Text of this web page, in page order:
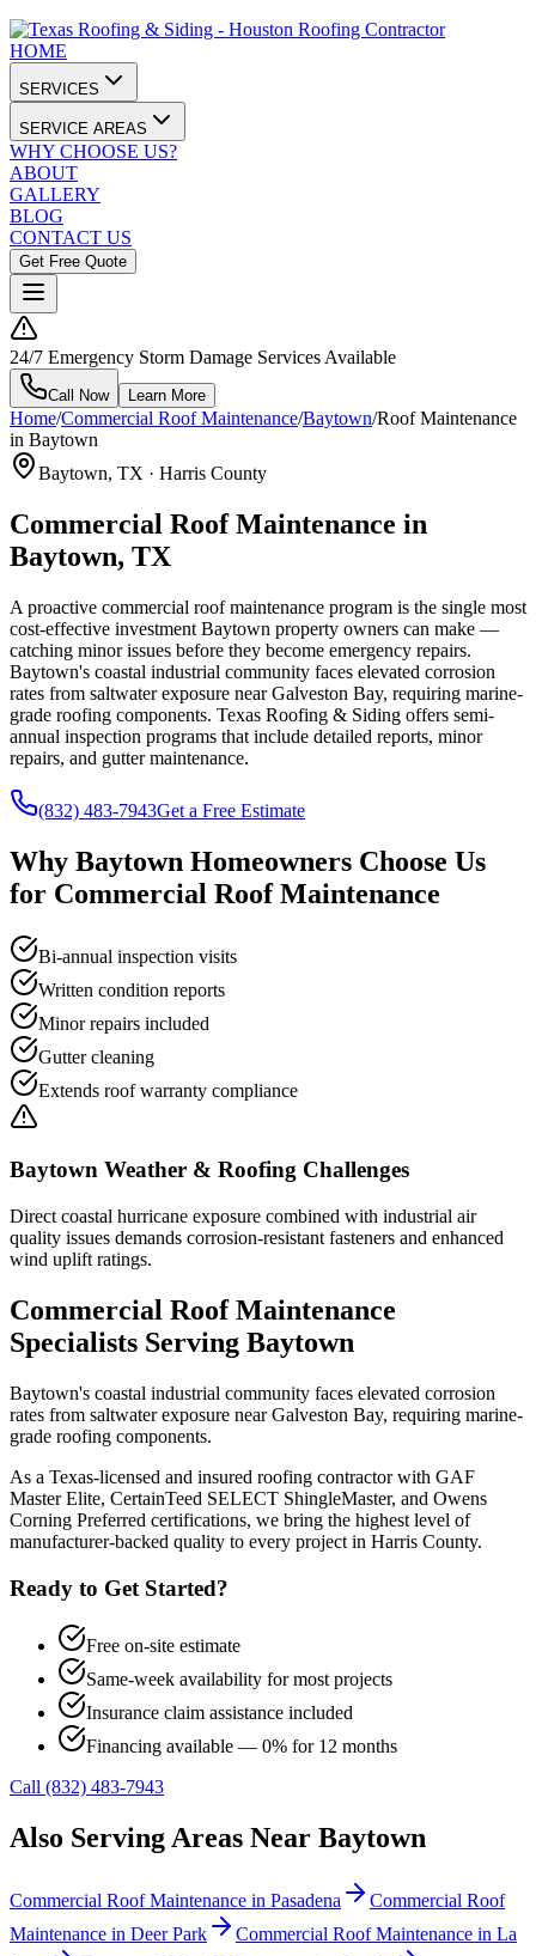
HOME
SERVICES
SERVICE AREAS
WHY CHOOSE US?
ABOUT
GALLERY
BLOG
CONTACT US
Get Free Quote
24/7 Emergency Storm Damage Services Available
Call Now Learn More
Home/Commercial Roof Maintenance/Baytown/Roof Maintenance
in Baytown
Baytown, TX · Harris County
Commercial Roof Maintenance in
Baytown, TX
A proactive commercial roof maintenance program is the single most
cost-effective investment Baytown property owners can make —
catching minor issues before they become emergency repairs.
Baytown's coastal industrial community faces elevated corrosion
rates from saltwater exposure near Galveston Bay, requiring marine-
grade roofing components. Texas Roofing & Siding offers semi-
annual inspection programs that include detailed reports, minor
repairs, and gutter maintenance.
(832) 483-7943Get a Free Estimate
Why Baytown Homeowners Choose Us
for Commercial Roof Maintenance
Bi-annual inspection visits
Written condition reports
Minor repairs included
Gutter cleaning
Extends roof warranty compliance
Baytown Weather & Roofing Challenges
Direct coastal hurricane exposure combined with industrial air
quality issues demands corrosion-resistant fasteners and enhanced
wind uplift ratings.
Commercial Roof Maintenance
Specialists Serving Baytown
Baytown's coastal industrial community faces elevated corrosion
rates from saltwater exposure near Galveston Bay, requiring marine-
grade roofing components.
As a Texas-licensed and insured roofing contractor with GAF
Master Elite, CertainTeed SELECT ShingleMaster, and Owens
Corning Preferred certifications, we bring the highest level of
manufacturer-backed quality to every project in Harris County.
Ready to Get Started?
Free on-site estimate
Same-week availability for most projects
Insurance claim assistance included
Financing available — 0% for 12 months
Call (832) 483-7943
Also Serving Areas Near Baytown
Commercial Roof Maintenance in Pasadena
Commercial Roof
Maintenance in Deer Park Commercial Roof Maintenance in La